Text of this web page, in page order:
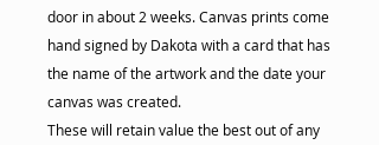
door in about 2 weeks. Canvas prints come
hand signed by Dakota with a card that has
the name of the artwork and the date your
canvas was created.
These will retain value the best out of any